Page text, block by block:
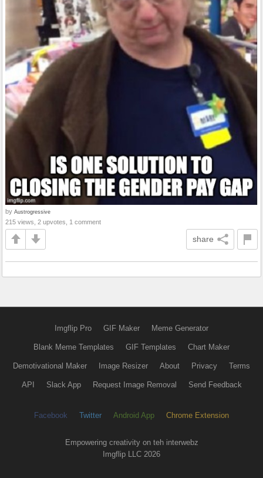
by Austrogressive
215 views, 2 upvotes, 1 comment
share
Imgflip Pro GIF Maker Meme Generator
Blank Meme Templates GIF Templates Chart Maker
Demotivational Maker Image Resizer About Privacy Terms
API Slack App Request Image Removal Send Feedback
Facebook Twitter Android App Chrome Extension
Empowering creativity on teh interwebz
Imgflip LLC 2026